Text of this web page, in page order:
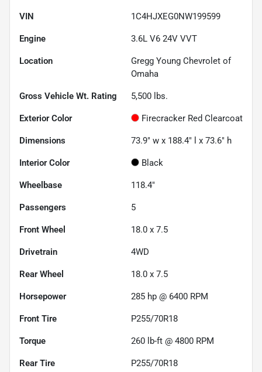
VIN 1C4HJXEG0NW199599
Engine 3.6L V6 24V VVT
Location
Gregg Young Chevrolet of
Omaha
Gross Vehicle Wt. Rating 5,500 lbs.
Exterior Color Firecracker Red Clearcoat
Dimensions 73.9" w x 188.4" l x 73.6" h
Interior Color Black
Wheelbase 118.4"
Passengers 5
Front Wheel 18.0 x 7.5
Drivetrain 4WD
Rear Wheel 18.0 x 7.5
Horsepower 285 hp @ 6400 RPM
Front Tire P255/70R18
Torque 260 lb-ft @ 4800 RPM
Rear Tire P255/70R18